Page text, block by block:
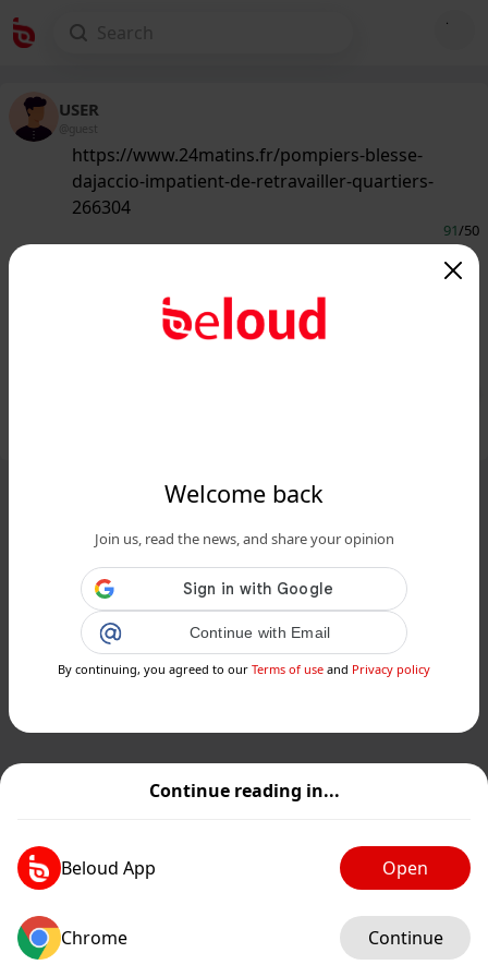
Continue reading in...
Beloud App Open
Chrome Continue
Welcome back
Join us, read the news, and share your opinion
Continue with Email
By continuing, you agreed to our Terms of use and Privacy policy
USER
@guest
https://www.24matins.fr/pompiers-blesse-
dajaccio-impatient-de-retravailler-quartiers-
266304
91/50
impatient de retravailler dans les
quartiers...